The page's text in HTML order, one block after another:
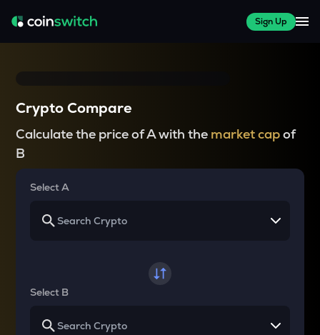
Sign Up
Crypto Compare
Calculate the price of A with the market capof
B
Select A
Select B